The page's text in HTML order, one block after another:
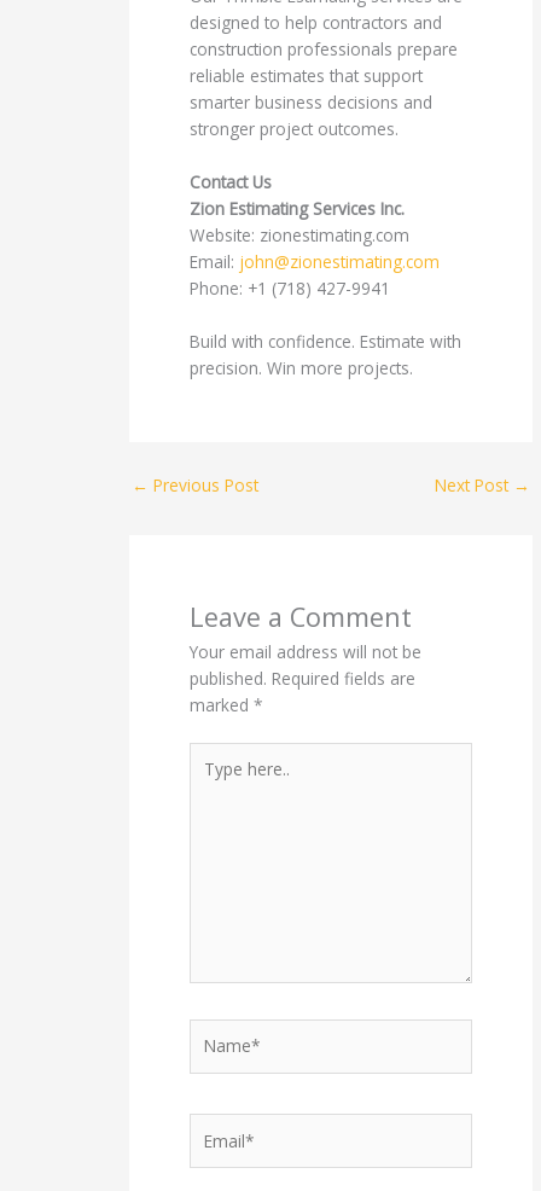
designed to help contractors and
construction professionals prepare
reliable estimates that support
smarter business decisions and
stronger project outcomes.
Contact Us
Zion Estimating Services Inc.
Website: zionestimating.com
Email: john@zionestimating.com
Phone: +1 (718) 427-9941
Build with confidence. Estimate with
precision. Win more projects.
← Previous Post Next Post →
Leave a Comment
Your email address will not be
published. Required fields are
marked*
here..